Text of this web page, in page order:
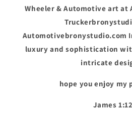
Wheeler & Automotive art
Automotivebronystudio.com
luxury and sophistication
intricate
hope you enjoy my
James 1:12